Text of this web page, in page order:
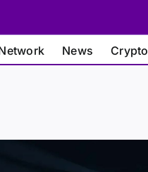
News Crypto